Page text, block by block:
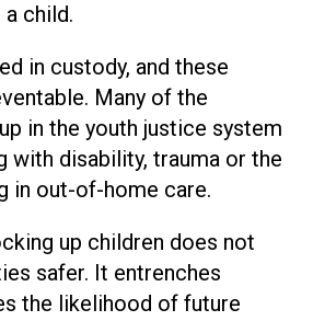
child.
in custody, and these
Many of the
in the youth justice system
with disability, trauma or the
in out-of-home care.
up children does not
safer. It entrenches
the likelihood of future